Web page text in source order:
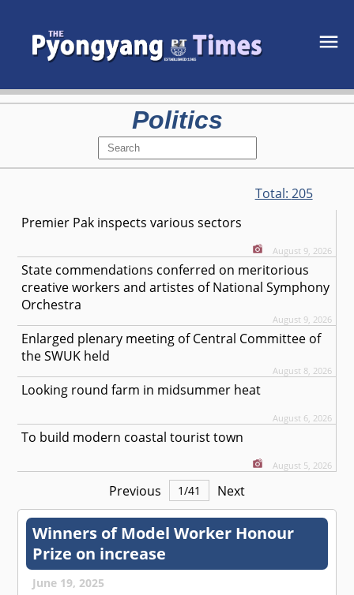
Politics
Total: 205
Premier Pak inspects various sectors
August 9, 2026
State commendations conferred on meritorious
creative workers and artistes of National Symphony
Orchestra
August 9, 2026
Enlarged plenary meeting of Central Committee of
the SWUK held
August 8, 2026
Looking round farm in midsummer heat
August 6, 2026
To build modern coastal tourist town
August 5, 2026
Previous 1/41 Next
Winners of Model Worker Honour
Prize on increase
June 19, 2025